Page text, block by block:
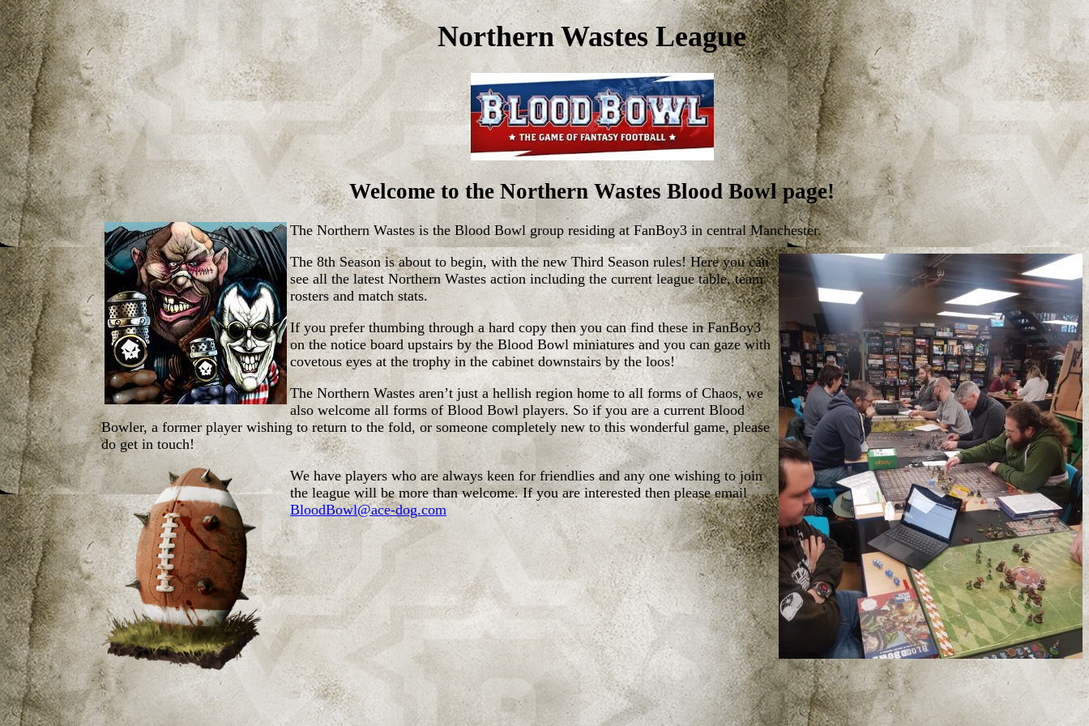
Northern Wastes League
Welcome to the Northern Wastes Blood Bowl page!
The Northern Wastes is the Blood Bowl group residing at FanBoy3 in central Manchester.
The 8th Season is about to begin, with the new Third Season rules! Here you can
see all the latest Northern Wastes action including the current league table, team
rosters and match stats.
If you prefer thumbing through a hard copy then you can find these in FanBoy3
on the notice board upstairs by the Blood Bowl miniatures and you can gaze with
covetous eyes at the trophy in the cabinet downstairs by the loos!
The Northern Wastes aren’t just a hellish region home to all forms of Chaos, we
also welcome all forms of Blood Bowl players. So if you are a current Blood
Bowler, a former player wishing to return to the fold, or someone completely new to this wonderful game, please
do get in touch!
We have players who are always keen for friendlies and any one wishing to join
the league will be more than welcome. If you are interested then please email
BloodBowl@ace-dog.com